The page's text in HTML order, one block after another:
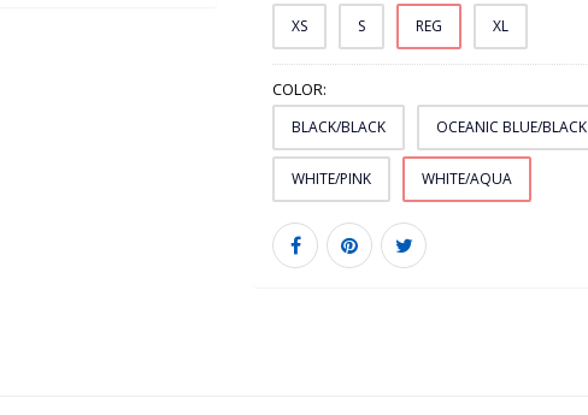
XS S REG XL
COLOR:
BLACK/BLACK OCEANIC BLUE/BLACK
WHITE/PINK WHITE/AQUA